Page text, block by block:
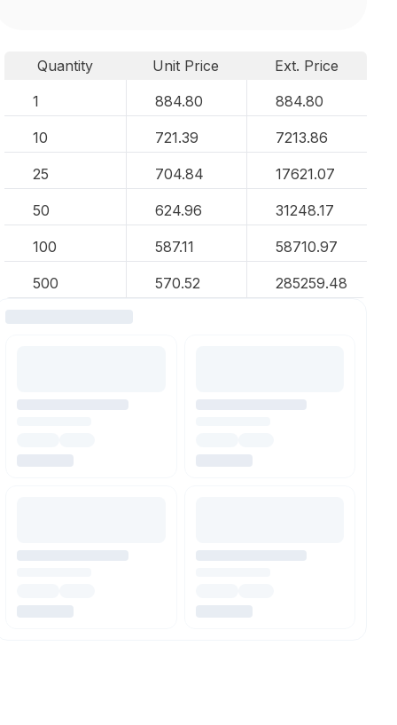
Quantity Unit Price
Ext. Price
1
884.80 884.80
10 721.39 7213.86
25 704.84 17621.07
50 624.96 31248.17
100 587.11 58710.97
500 570.52 285259.48